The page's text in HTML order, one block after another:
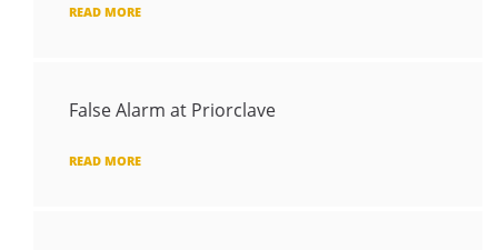
READ MORE
False Alarm at Priorclave
READ MORE